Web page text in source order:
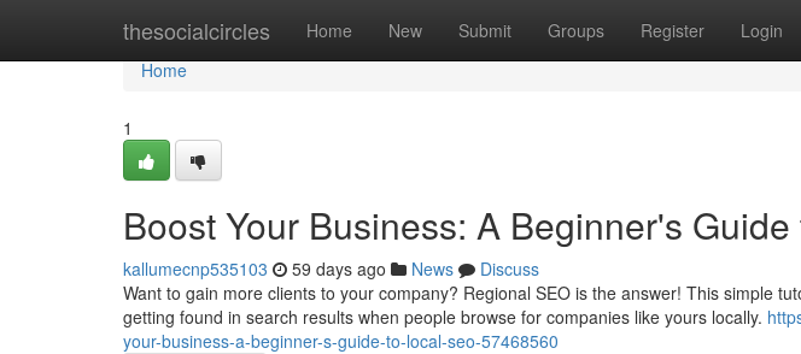
thesocialcircles Home New Submit Groups Register Login
Home
Home
1
Boost Your Business: A Beginner's
kallumecnp535103 59 days ago News
Discuss
Want to gain more clients to your company? Regional SEO is the answer! This simple
getting found in search results when people browse for companies like yours locally.
your-business-a-beginner-s-guide-to-local-seo-57468560